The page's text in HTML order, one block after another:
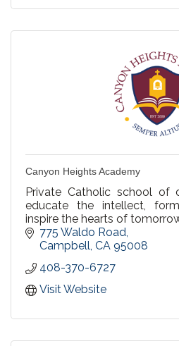
Canyon Heights Academy
Private Catholic school of
educate the intellect,
inspire the hearts of
775 Waldo Road
Campbell CA 95008
408-370-6727
Visit Website